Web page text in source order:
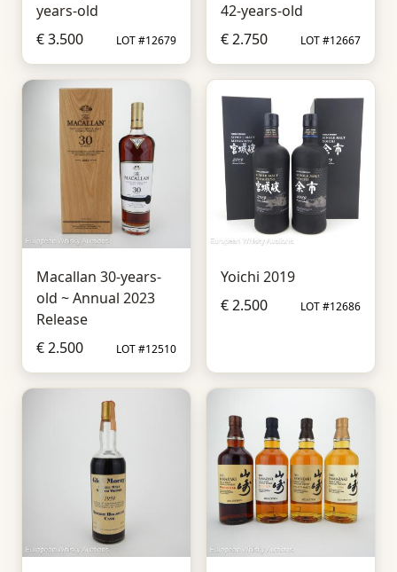
years-old
€ 3.500
LOT #12679
42-years-old
€ 2.750
LOT #12667
Macallan 30-years-
old ~ Annual 2023
Release
€ 2.500
LOT #12510
Yoichi 2019
€ 2.500
LOT #12686